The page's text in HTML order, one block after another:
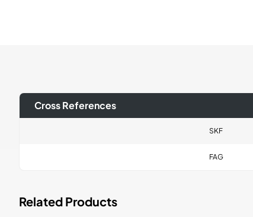
Cross References
SKF
FAG
Related Products